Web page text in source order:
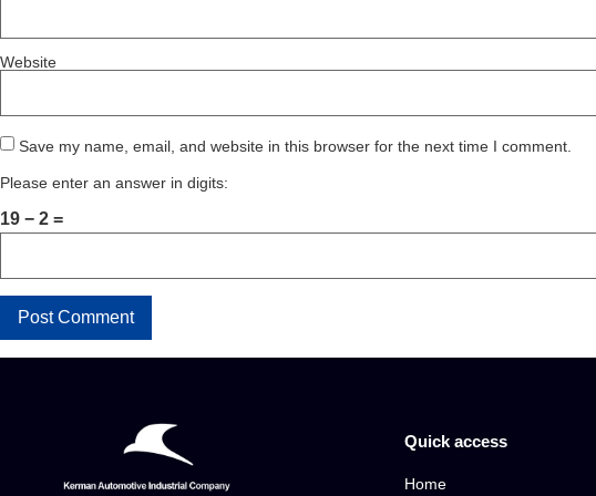
Website
Save my name, email, and website in this browser for the next time I comment.
Please enter an answer in digits:
19 − 2 =
Quick access
Home